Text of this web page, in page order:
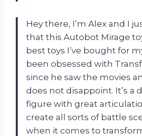
Hey there, I’m Alex and I
that this Autobot Mirage
best toys I’ve bought for
been obsessed with
since he saw the movies
does not disappoint. It’s a
figure with great
create all sorts of battle
when it comes to